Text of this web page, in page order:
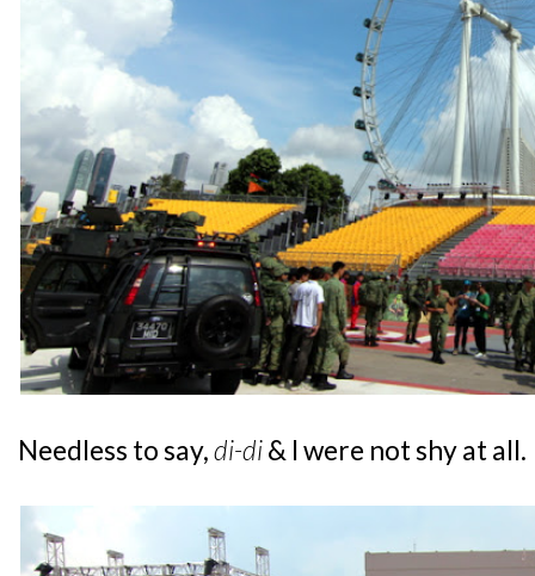
Needless to say,di-di& I were not shy at all.